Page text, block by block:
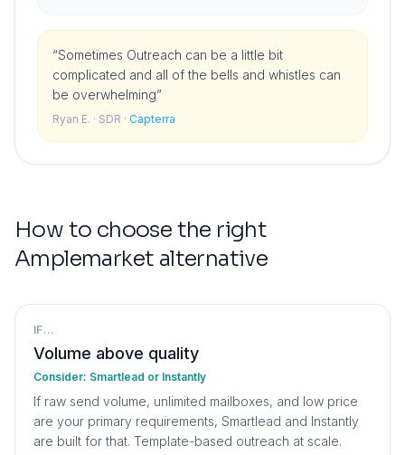
“Sometimes Outreach can be a little bit
complicated and all of the bells and whistles can
be overwhelming”
Ryan E. · SDR · Capterra
How to choose the right
Amplemarket alternative
IF...
Volume above quality
Consider: Smartlead or Instantly
If raw send volume, unlimited mailboxes, and low price
are your primary requirements, Smartlead and Instantly
are built for that. Template-based outreach at scale.